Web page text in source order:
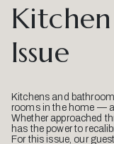
Issue
Kitchens and
rooms in the home —
Whether approached
has the power to
For this issue, our